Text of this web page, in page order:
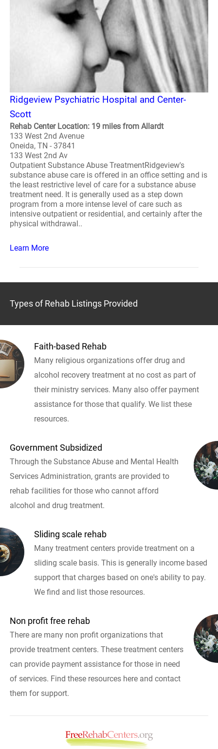
Ridgeview Psychiatric Hospital and Center-
Scott
Rehab Center Location: 19 miles from Allardt
133 West 2nd Avenue
Oneida, TN - 37841
133 West 2nd Av
Outpatient Substance Abuse TreatmentRidgeview's
substance abuse care is offered in an office setting and is
the least restrictive level of care for a substance abuse
treatment need. It is generally used as a step down
program from a more intense level of care such as
intensive outpatient or residential, and certainly after the
physical withdrawal..
Learn More
Types of Rehab Listings Provided
Faith-based Rehab
Many religious organizations offer drug and
alcohol recovery treatment at no cost as part of
their ministry services. Many also offer payment
assistance for those that qualify. We list these
resources.
Government Subsidized
Through the Substance Abuse and Mental Health
Services Administration, grants are provided to
rehab facilities for those who cannot afford
alcohol and drug treatment.
Sliding scale rehab
Many treatment centers provide treatment on a
sliding scale basis. This is generally income based
support that charges based on one's ability to pay.
We find and list those resources.
Non profit free rehab
There are many non profit organizations that
provide treatment centers. These treatment centers
can provide payment assistance for those in need
of services. Find these resources here and contact
them for support.